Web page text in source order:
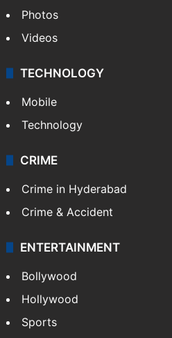
Photos
Videos
TECHNOLOGY
Mobile
Technology
CRIME
Crime in Hyderabad
Crime & Accident
ENTERTAINMENT
Bollywood
Hollywood
Sports